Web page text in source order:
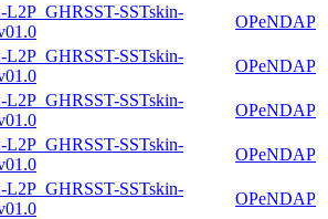
L2P_GHRSST-SSTskin-
OPeNDAP
L2P_GHRSST-SSTskin-
OPeNDAP
L2P_GHRSST-SSTskin-
OPeNDAP
L2P_GHRSST-SSTskin-
OPeNDAP
L2P_GHRSST-SSTskin-
OPeNDAP